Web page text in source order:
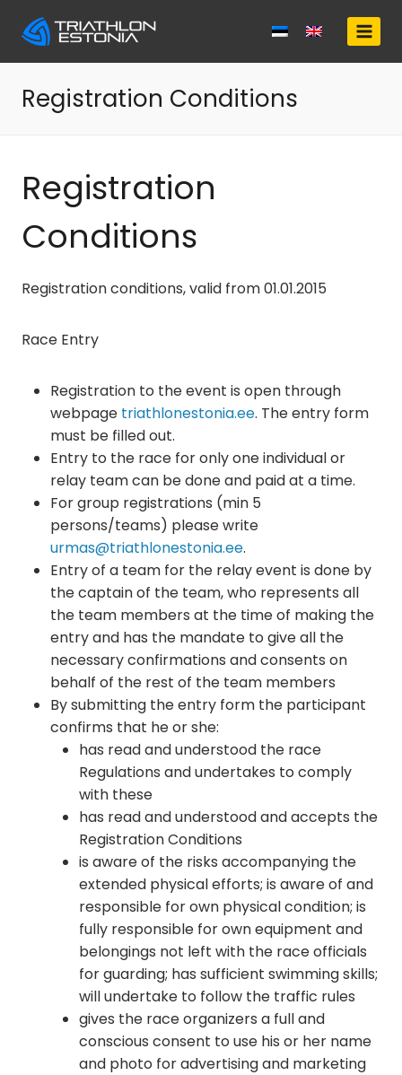
Registration Conditions
Registration
Conditions
Registration conditions, valid from 01.01.2015
Race Entry
Registration to the event is open through
webpage triathlonestonia.ee. The entry form
must be filled out.
Entry to the race for only one individual or
relay team can be done and paid at a time.
For group registrations (min 5
persons/teams) please write
urmas@triathlonestonia.ee.
Entry of a team for the relay event is done by
the captain of the team, who represents all
the team members at the time of making the
entry and has the mandate to give all the
necessary confirmations and consents on
behalf of the rest of the team members
By submitting the entry form the participant
confirms that he or she:
has read and understood the race
Regulations and undertakes to comply
with these
has read and understood and accepts the
Registration Conditions
is aware of the risks accompanying the
extended physical efforts; is aware of and
responsible for own physical condition; is
fully responsible for own equipment and
belongings not left with the race officials
for guarding; has sufficient swimming skills;
will undertake to follow the traffic rules
gives the race organizers a full and
conscious consent to use his or her name
and photo for advertising and marketing